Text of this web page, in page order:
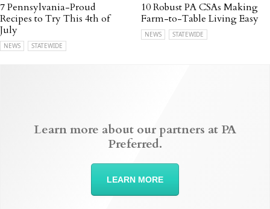
7 Pennsylvania-Proud
Recipes to Try This 4th of
July
NEWS STATEWIDE
10 Robust PA CSAs Making
Farm-to-Table Living Easy
NEWS STATEWIDE
Learn more about our partners at PA
Preferred.
LEARN MORE